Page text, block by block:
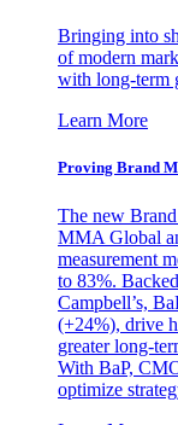
Bringing into
of modern
with long-term
Learn More
Proving Brand
The new
MMA Global
measurement
to 83%.
Campbell’s,
(+24%), drive
greater long-
With BaP,
optimize